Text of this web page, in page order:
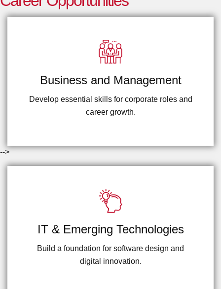
Business and Management
Develop essential skills for corporate roles and
career growth.
-->
IT & Emerging Technologies
Build a foundation for software design and
digital innovation.